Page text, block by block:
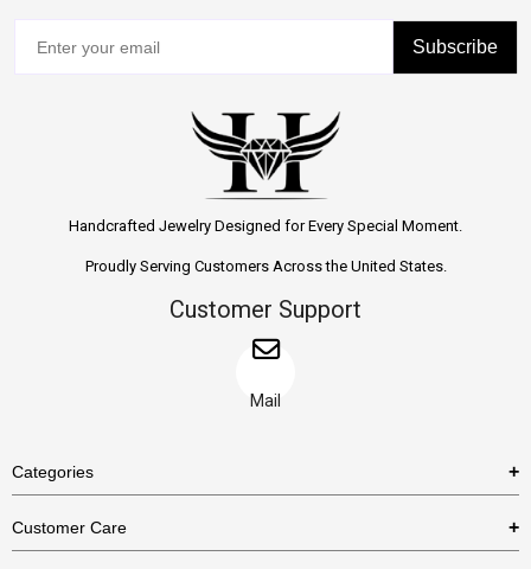
Subscribe
Handcrafted Jewelry Designed for Every Special Moment.
Proudly Serving Customers Across the United States.
Customer Support
Mail
Categories
Necklaces
Customer Care